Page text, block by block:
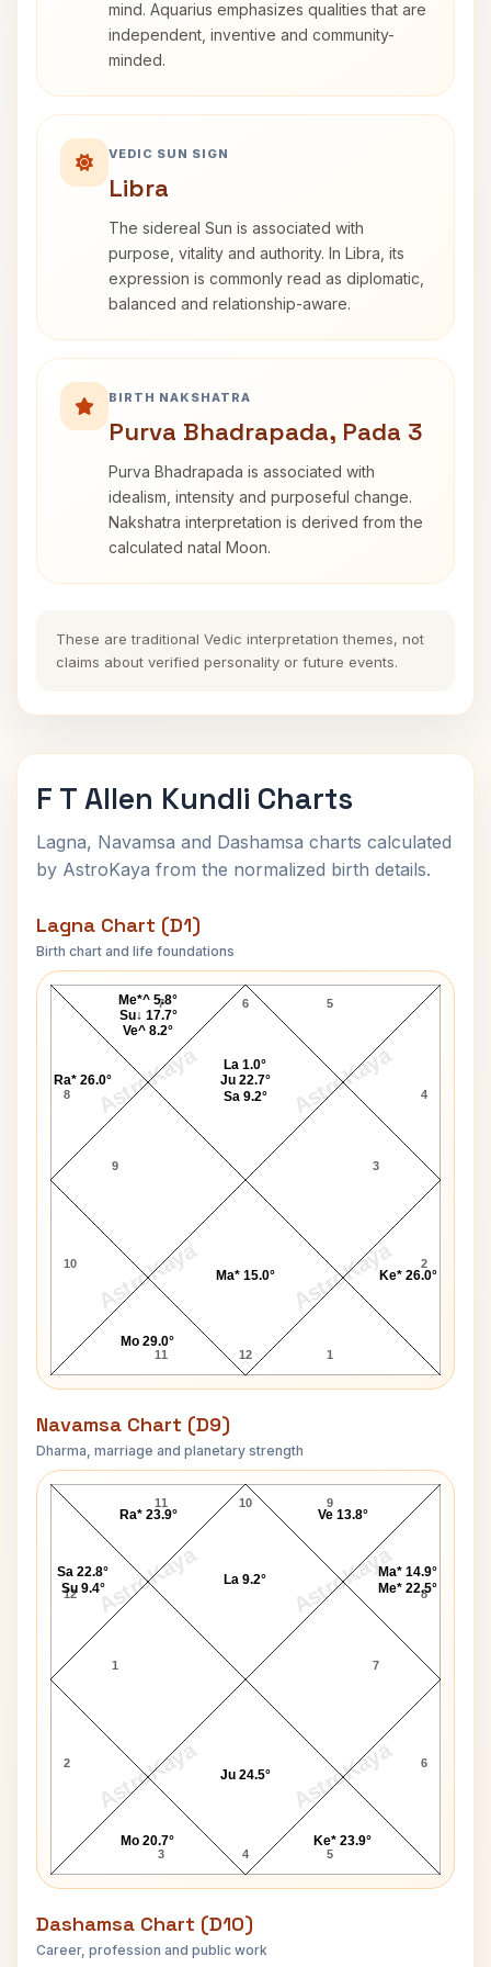
mind. Aquarius emphasizes qualities that are
independent, inventive and community-
minded.
VEDIC SUN SIGN
Libra
The sidereal Sun is associated with
purpose, vitality and authority. In Libra, its
expression is commonly read as diplomatic,
balanced and relationship-aware.
BIRTH NAKSHATRA
Purva Bhadrapada, Pada 3
Purva Bhadrapada is associated with
idealism, intensity and purposeful change.
Nakshatra interpretation is derived from the
calculated natal Moon.
These are traditional Vedic interpretation themes, not
claims about verified personality or future events.
F T Allen Kundli Charts
Lagna, Navamsa and Dashamsa charts calculated
by AstroKaya from the normalized birth details.
Lagna Chart (D1)
Birth chart and life foundations
AstroKaya AstroKaya
AstroKaya AstroKaya
F T Allen Lagna Chart
6
7
8
9
10
11 12 1
2
3
4
5
Ke* 26.0°
La 1.0°
Ju 22.7°
Sa 9.2°
Me*^ 5.8°
Su↓ 17.7°
Ve^ 8.2°
Ra* 26.0°
Mo 29.0°
Ma* 15.0°
Navamsa Chart (D9)
Dharma, marriage and planetary strength
AstroKaya AstroKaya
AstroKaya AstroKaya
F T Allen Navamsa Chart
10
11
12
1
2
3 4 5
6
7
8
9
Mo 20.7°
Ju 24.5°
Ke* 23.9°
Ma* 14.9°
Me* 22.5°
Ve 13.8°
La 9.2°
Ra* 23.9°
Sa 22.8°
Su 9.4°
Dashamsa Chart (D10)
Career, profession and public work